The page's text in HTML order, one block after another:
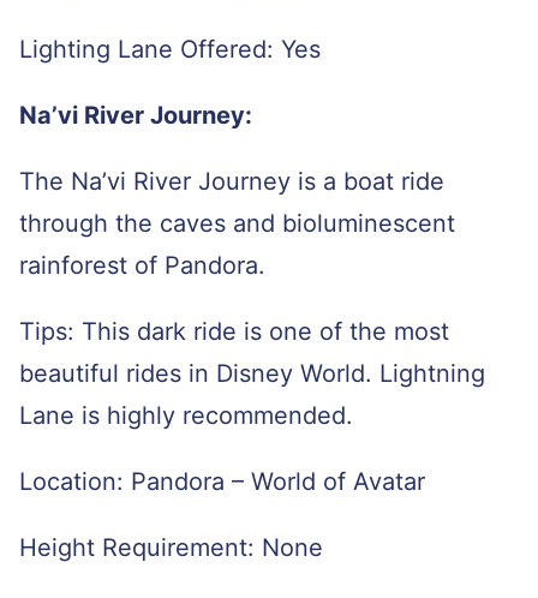
Lighting Lane Offered: Yes
Na’vi River Journey:
The Na’vi River Journey is a boat ride
through the caves and bioluminescent
rainforest of Pandora.
Tips: This dark ride is one of the most
beautiful rides in Disney World. Lightning
Lane is highly recommended.
Location: Pandora – World of Avatar
Height Requirement: None